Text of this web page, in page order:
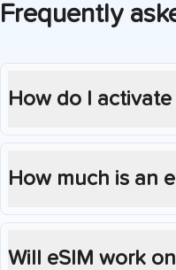
Frequently
How do I activate
How much is an
Will eSIM work